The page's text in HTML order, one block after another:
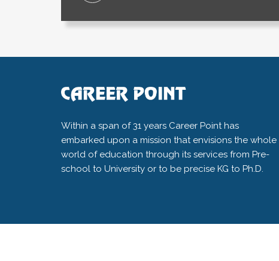
Within a span of 31 years Career Point has
embarked upon a mission that envisions the whole
world of education through its services from Pre-
school to University or to be precise KG to Ph.D.